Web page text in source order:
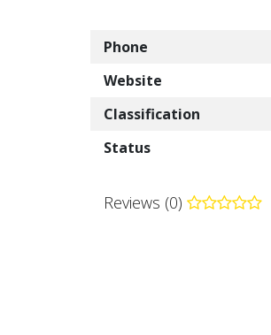
Phone
Website
Classification
Status
Reviews (0)